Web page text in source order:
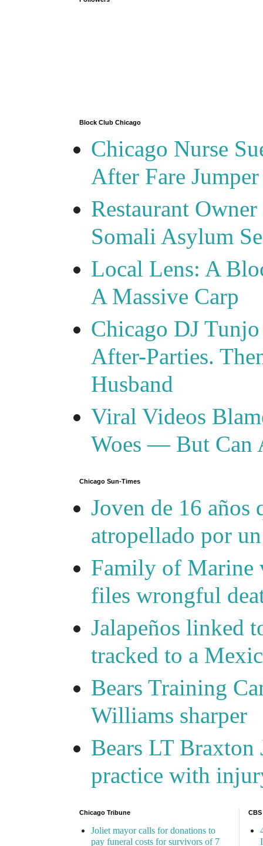
Block Club Chicago
Chicago Nurse
After Fare
Restaurant
Somali Asylum
Local Lens: A
A Massive Carp
Chicago DJ
After-Parties.
Husband
Viral Videos
Woes — But Can
Chicago Sun-Times
Joven de 16 años
atropellado por
Family of Marine
files wrongful
Jalapeños linked
tracked to a
Bears Training
Williams sharper
Bears LT Braxton
practice with
Chicago Tribune
Joliet mayor calls for donations to
pay funeral costs for survivors of 7